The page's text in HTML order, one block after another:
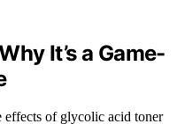
It’s a Game-
effects of glycolic acid toner